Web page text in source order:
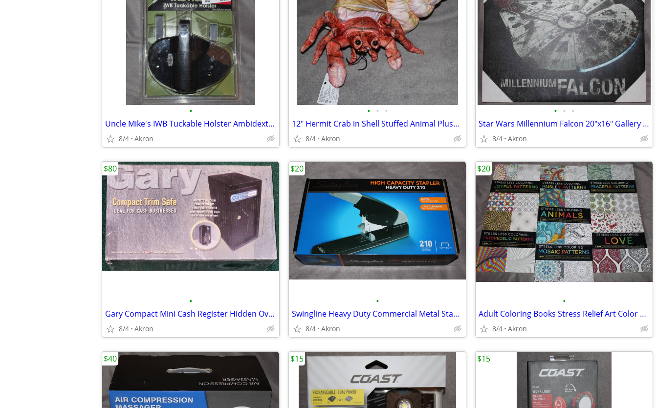
•
Uncle Mike's IWB Tuckable Holster Ambidextrous S&W J Frame & Similar
8/4 Akron
• • •
12" Hermit Crab in Shell Stuffed Animal Plush Toy Realistic Pet
8/4 Akron
• • •
Star Wars Millennium Falcon 20"x16" Gallery Wrapped Canvas Poster Art
8/4 Akron
•
Gary Compact Mini Cash Register Hidden Overflow Deposit Trim Safe
8/4 Akron
$80
•
Swingline Heavy Duty Commercial Metal Stapler 2-210 Sheet Capacity
8/4 Akron
$20
•
Adult Coloring Books Stress Relief Art Color Book Multiple Patterns
8/4 Akron
$20
$40 $15 $15